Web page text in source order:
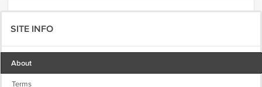
SITE INFO
About
Terms